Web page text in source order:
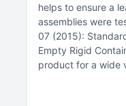
helps to ensure a
assemblies were
07 (2015):
Empty Rigid
product for a wide